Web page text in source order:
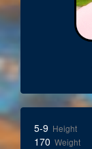
5-9 Height
170 Weight